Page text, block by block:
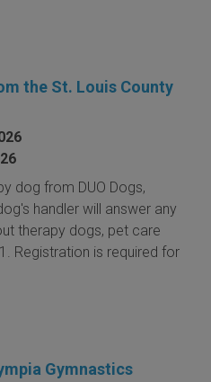
the St. Louis County
dog from DUO Dogs,
handler will answer any
therapy dogs, pet care
Registration is required for
Gymnastics